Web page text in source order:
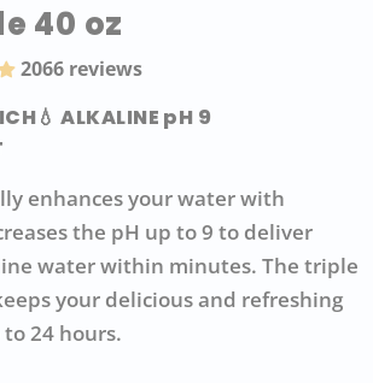
40 oz
2066 reviews
💧 ALKALINE pH 9
enhances your water with
the pH up to 9 to deliver
water within minutes. The triple
your delicious and refreshing
24 hours.